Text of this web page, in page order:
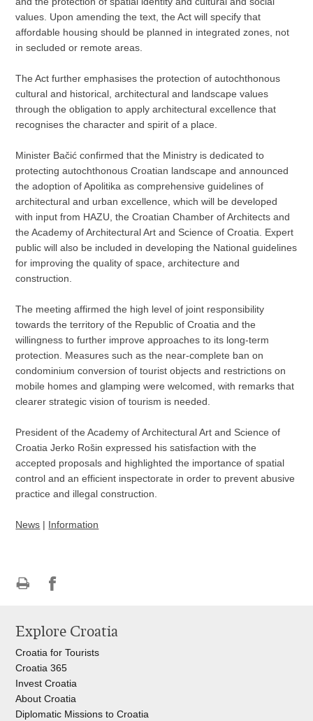
values. Upon amending the text, the Act will specify that
affordable housing should be planned in integrated zones, not
in secluded or remote areas.
The Act further emphasises the protection of autochthonous
cultural and historical, architectural and landscape values
through the obligation to apply architectural excellence that
recognises the character and spirit of a place.
Minister Bačić confirmed that the Ministry is dedicated to
protecting autochthonous Croatian landscape and announced
the adoption of Apolitika as comprehensive guidelines of
architectural and urban excellence, which will be developed
with input from HAZU, the Croatian Chamber of Architects and
the Academy of Architectural Art and Science of Croatia. Expert
public will also be included in developing the National guidelines
for improving the quality of space, architecture and
construction.
The meeting affirmed the high level of joint responsibility
towards the territory of the Republic of Croatia and the
willingness to further improve approaches to its long-term
protection. Measures such as the near-complete ban on
condominium conversion of tourist objects and restrictions on
mobile homes and glamping were welcomed, with remarks that
clearer strategic vision of tourism is needed.
President of the Academy of Architectural Art and Science of
Croatia Jerko Rošin expressed his satisfaction with the
accepted proposals and highlighted the importance of spatial
control and an efficient inspectorate in order to prevent abusive
practice and illegal construction.
News | Information
page
FacebookTwitteru
Explore Croatia
Croatia for Tourists
Croatia 365
Invest Croatia
About Croatia
Diplomatic Missions to Croatia